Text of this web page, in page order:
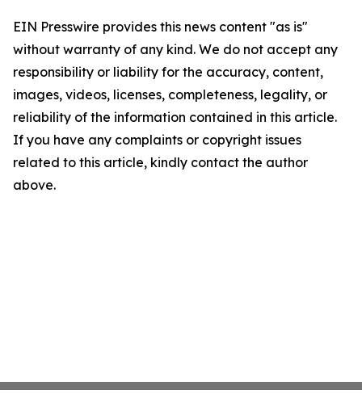
EIN Presswire provides this news content "as is"
without warranty of any kind. We do not accept any
responsibility or liability for the accuracy, content,
images, videos, licenses, completeness, legality, or
reliability of the information contained in this article.
If you have any complaints or copyright issues
related to this article, kindly contact the author
above.